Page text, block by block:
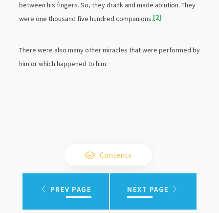
between his fingers. So, they drank and made ablution. They
were one thousand five hundred companions. 2
There were also many other miracles that were performed by
him or which happened to him.
Contents
PREV PAGE NEXT PAGE